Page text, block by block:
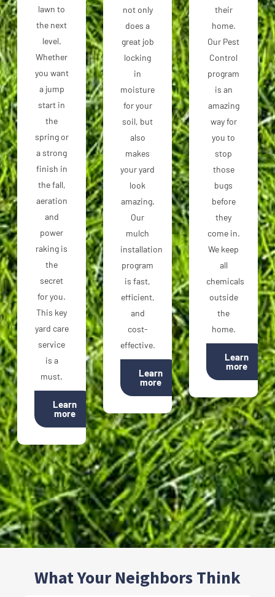
lawn to
the next
level.
Whether
you want
a jump
start in
the
spring or
a strong
finish in
the fall,
aeration
and
power
raking is
the
secret
for you.
This key
yard care
service
is a
must.
Learn
more
not only
does a
great job
locking
in
moisture
for your
soil, but
also
makes
your yard
look
amazing.
Our
mulch
installation
program
is fast,
efficient,
and
cost-
effective.
Learn
more
their
home.
Our Pest
Control
program
is an
amazing
way for
you to
stop
those
bugs
before
they
come in.
We keep
all
chemicals
outside
the
home.
Learn
more
What Your Neighbors Think